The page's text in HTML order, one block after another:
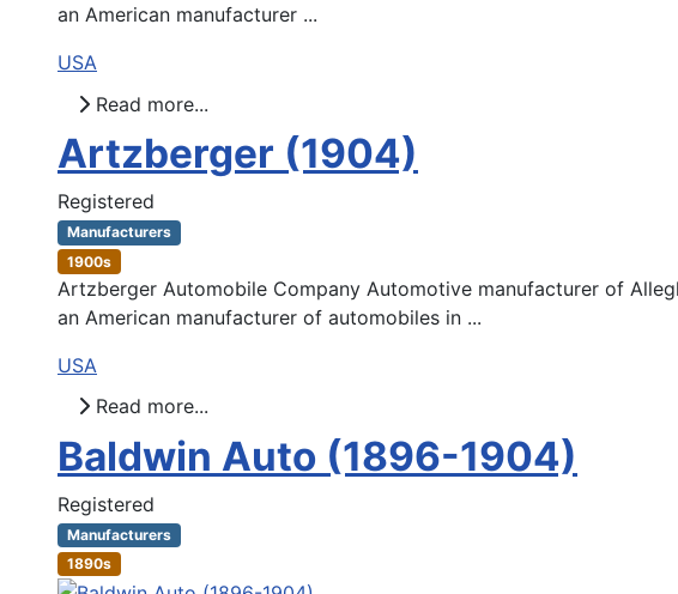
an American manufacturer ...
USA
Read more...
Artzberger (1904)
Registered
Manufacturers
1900s
Artzberger Automobile Company Automotive manufacturer of
an American manufacturer of automobiles in ...
USA
Read more...
Baldwin Auto (1896-1904)
Registered
Manufacturers
1890s